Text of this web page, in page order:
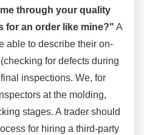
through your quality
for an order like mine?" A
able to describe their on-
for defects during
inspections. We, for
at the molding,
stages. A trader should
for hiring a third-party